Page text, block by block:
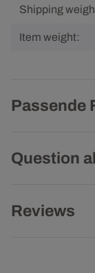
Shipping
Item weight:
Passende
Question
Reviews